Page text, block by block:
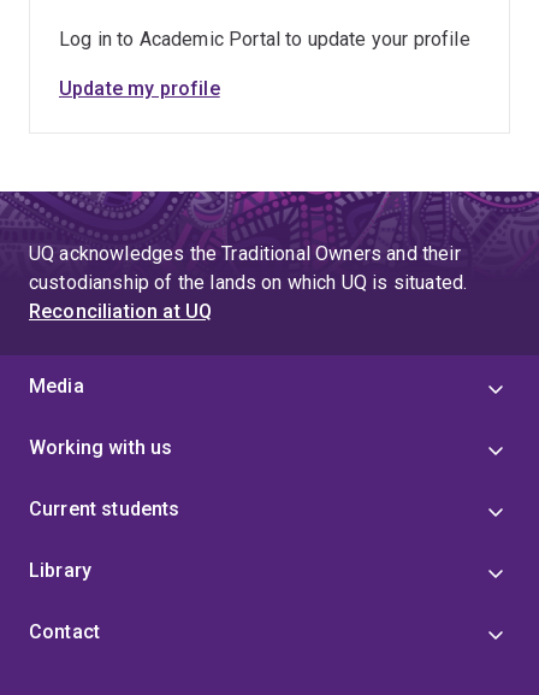
Log in to Academic Portal to update your profile
Update my profile
UQ acknowledges the Traditional Owners and their
custodianship of the lands on which UQ is situated.
Reconciliation at UQ
Media
Working with us
Current students
Library
Contact